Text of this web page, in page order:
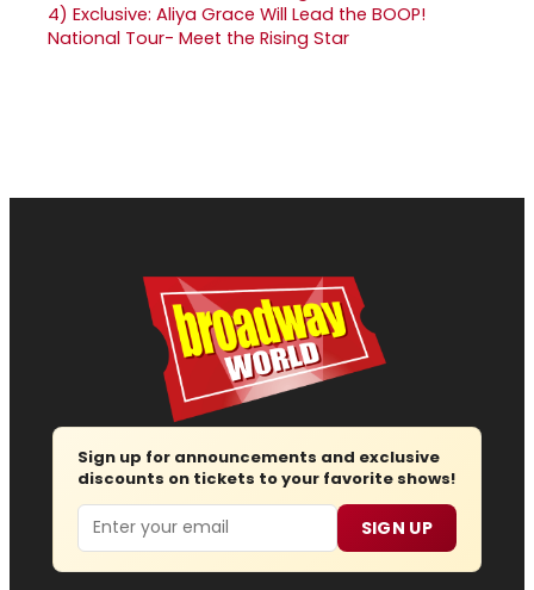
4) Exclusive: Aliya Grace Will Lead the BOOP!
National Tour- Meet the Rising Star
Sign up for announcements and exclusive
discounts on tickets to your favorite shows!
Email SIGN UP